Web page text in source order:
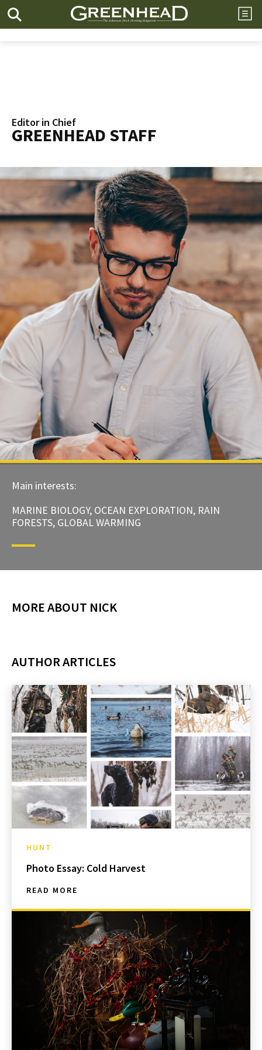
Editor in Chief
GREENHEAD STAFF
Main interests:
MARINE BIOLOGY, OCEAN EXPLORATION, RAIN
FORESTS, GLOBAL WARMING
MORE ABOUT NICK
AUTHOR ARTICLES
HUNT
Photo Essay: Cold Harvest
READ MORE